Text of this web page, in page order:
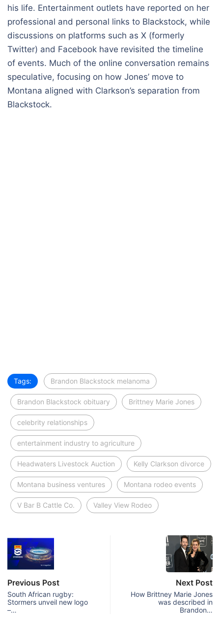
his life. Entertainment outlets have reported on her
professional and personal links to Blackstock, while
discussions on platforms such as X (formerly
Twitter) and Facebook have revisited the timeline
of events. Much of the online conversation remains
speculative, focusing on how Jones’ move to
Montana aligned with Clarkson’s separation from
Blackstock.
Tags: Brandon Blackstock melanoma
Brandon Blackstock obituary Brittney Marie Jones
celebrity relationships
entertainment industry to agriculture
Headwaters Livestock Auction Kelly Clarkson divorce
Montana business ventures Montana rodeo events
V Bar B Cattle Co. Valley View Rodeo
Previous Post
South African rugby:
Stormers unveil new logo
–…
Next Post
How Brittney Marie Jones
was described in
Brandon…